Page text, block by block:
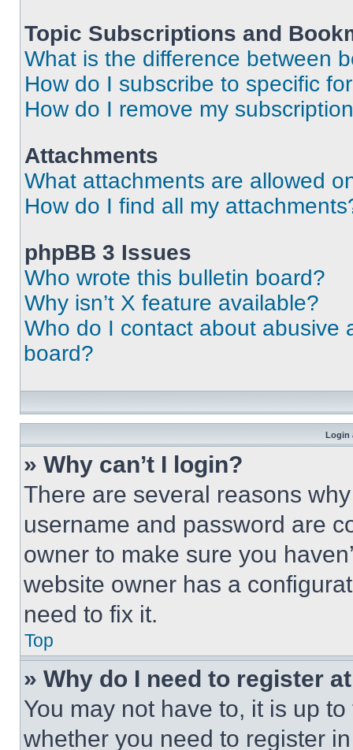
Topic Subscriptions and
What is the difference between
How do I subscribe to specific
How do I remove my
Attachments
What attachments are allowed
How do I find all my
phpBB 3 Issues
Who wrote this bulletin board?
Why isn’t X feature available?
Who do I contact about abusive
board?
Login
» Why can’t I login?
There are several reasons
username and password are
owner to make sure you
website owner has a
need to fix it.
Top
» Why do I need to register
You may not have to, it is up
whether you need to register